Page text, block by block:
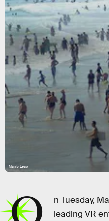
Magic Leap
n Tuesday,
leading VR